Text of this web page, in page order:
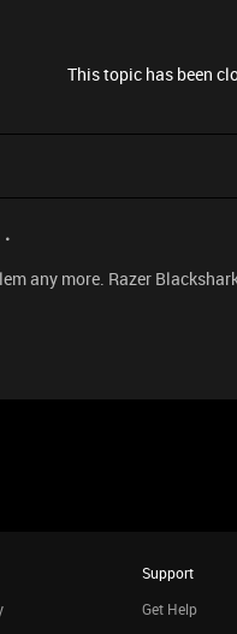
This topic has been
any more. Razer
Support
Get Help